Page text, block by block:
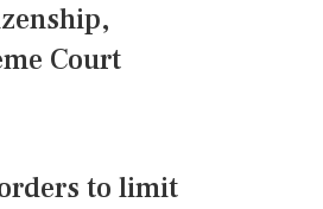
Court
to limit